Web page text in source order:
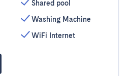
Shared pool
Washing Machine
WiFi Internet